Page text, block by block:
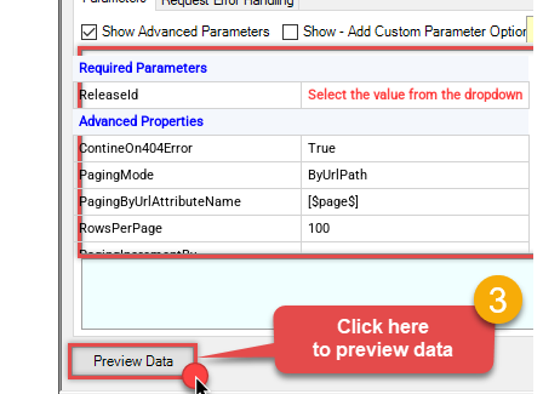
Required Parameters
ReleaseId
Select the value from the dropdown
Advanced Properties
ContineOn404Error
True
PagingMode
ByUrlPath
PagingByUrlAttributeName
[$page$]
RowsPerPage
100
PagingIncrementBy
$.list_info.has_more_rows